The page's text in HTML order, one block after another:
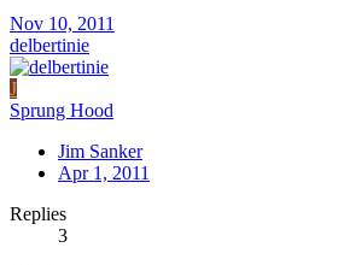
Nov 10, 2011
delbertinie
J
Sprung Hood
Jim Sanker
Apr 1, 2011
Replies
3